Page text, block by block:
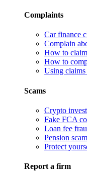
Complaints
Car finance
Complain
How to
How to
Using claims
Scams
Crypto
Fake FCA
Loan fee
Pension
Protect
Report a firm